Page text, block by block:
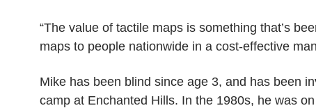
“The value of tactile maps is something that’s
maps to people nationwide in a cost-effective
Mike has been blind since age 3, and has been
camp at Enchanted Hills. In the 1980s, he was